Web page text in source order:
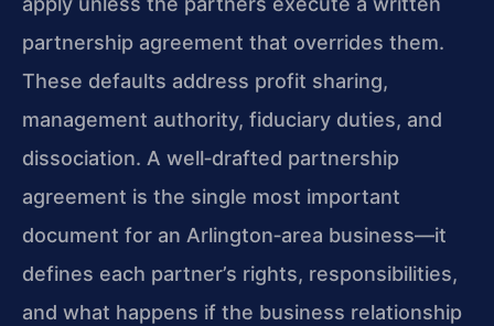
partnership agreement that overrides them.
These defaults address profit sharing,
management authority, fiduciary duties, and
dissociation. A well‑drafted partnership
agreement is the single most important
document for an Arlington‑area business—it
defines each partner’s rights, responsibilities,
and what happens if the business relationship